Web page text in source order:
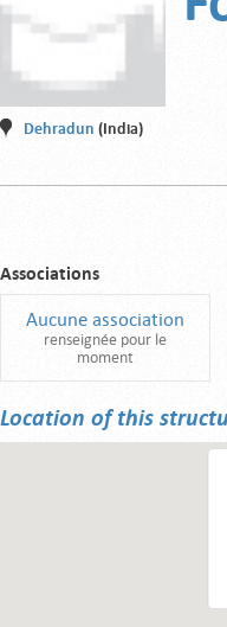
Dehradun (India)
Associations
Aucune association
renseignée pour le
moment
Location of this